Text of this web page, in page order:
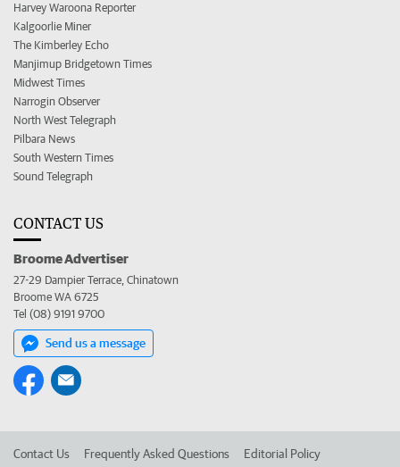
Harvey Waroona Reporter
Kalgoorlie Miner
The Kimberley Echo
Manjimup Bridgetown Times
Midwest Times
Narrogin Observer
North West Telegraph
Pilbara News
South Western Times
Sound Telegraph
CONTACT US
Broome Advertiser
27-29 Dampier Terrace, Chinatown
Broome WA 6725
Tel (08) 9191 9700
Send us a message
Contact Us Frequently Asked Questions Editorial Policy